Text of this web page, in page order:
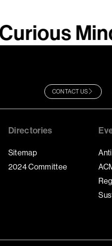
CONTACT US
Directories
Sitemap
2024 Committee